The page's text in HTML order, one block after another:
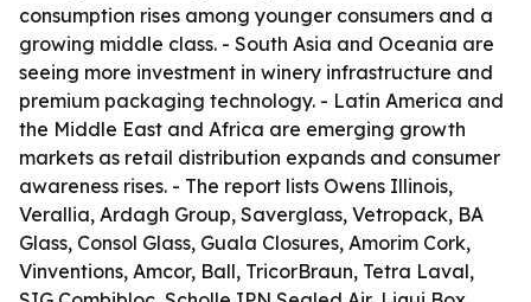
consumption rises among younger consumers and a
growing middle class. - South Asia and Oceania are
seeing more investment in winery infrastructure and
premium packaging technology. - Latin America and
the Middle East and Africa are emerging growth
markets as retail distribution expands and consumer
awareness rises. - The report lists Owens Illinois,
Verallia, Ardagh Group, Saverglass, Vetropack, BA
Glass, Consol Glass, Guala Closures, Amorim Cork,
Vinventions, Amcor, Ball, TricorBraun, Tetra Laval,